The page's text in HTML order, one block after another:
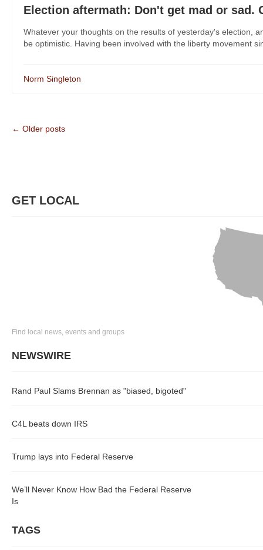
Election aftermath: Don't get mad or sad.
Whatever your thoughts on the results of yesterday's election,
be optimistic. Having been involved with the liberty movement
Norm Singleton
← Older posts
GET LOCAL
Find local news, events and groups
NEWSWIRE
Rand Paul Slams Brennan as "biased, bigoted"
C4L beats down IRS
Trump lays into Federal Reserve
We’ll Never Know How Bad the Federal Reserve
Is
TAGS